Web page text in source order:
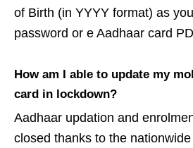
of Birth (in YYYY format) as
password or e Aadhaar card
How am I able to update my
card in lockdown?
Aadhaar updation and
closed thanks to the